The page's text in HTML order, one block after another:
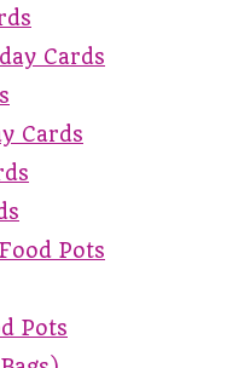
Cards
Cards
Pots
Pots